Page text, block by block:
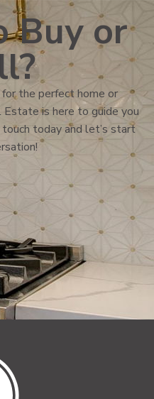
Buy or
for the perfect home or
is here to guide you
today and let’s start